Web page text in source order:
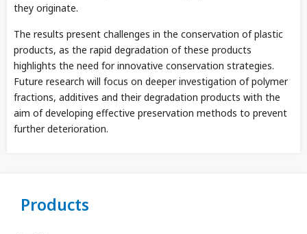
they originate.
The results present challenges in the conservation of plastic
products, as the rapid degradation of these products
highlights the need for innovative conservation strategies.
Future research will focus on deeper investigation of polymer
fractions, additives and their degradation products with the
aim of developing effective preservation methods to prevent
further deterioration.
Products